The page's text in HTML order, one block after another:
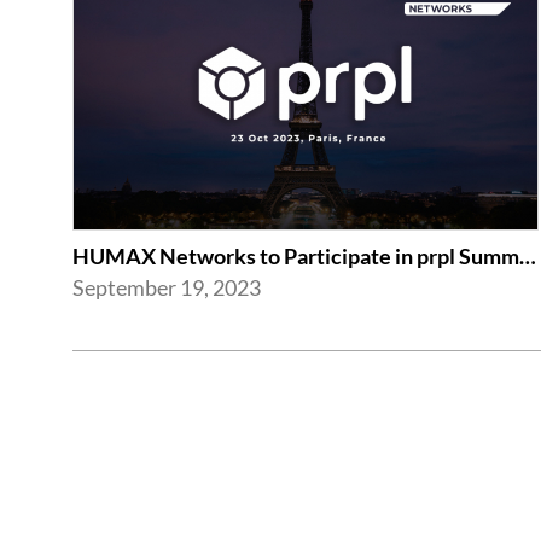
HUMAX Networks to Participate in prpl Summit 2023
September 19, 2023